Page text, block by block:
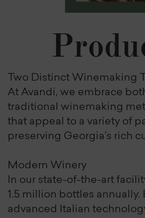
Two Distinct Winemaking
At Avandi, we embrace
traditional winemaking
that appeal to a variety of
preserving Georgia’s rich
Modern Winery
In our state-of-the-art
1.5 million bottles
advanced Italian